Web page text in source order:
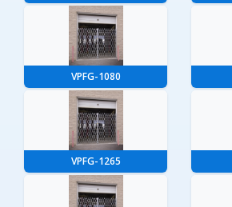
VPFG-1080
VPFG-1265